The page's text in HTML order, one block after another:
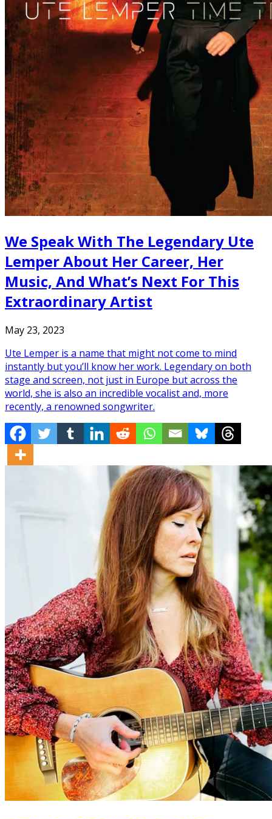
We Speak With The Legendary Ute
Lemper About Her Career, Her
Music, And What’s Next For This
Extraordinary Artist
May 23, 2023
Ute Lemper is a name that might not come to mind
instantly but you’ll know her work. Legendary on both
stage and screen, not just in Europe but across the
world, she is also an incredible vocalist and, more
recently, a renowned songwriter.